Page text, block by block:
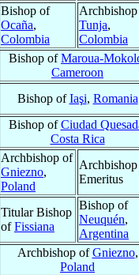
Bishop of
Ocaña,
Colombia
Tunja,
Colombia
Bishop ofMaroua-
Cameroon
Bishop ofIaşi, Romania
Bishop ofCiudad
Costa Rica
Archbishop of
Gniezno,
Poland
Archbishop
Emeritus
Titular Bishop
ofFissiana
Bishop of
Neuquén,
Argentina
Archbishop ofGniezno,
Poland